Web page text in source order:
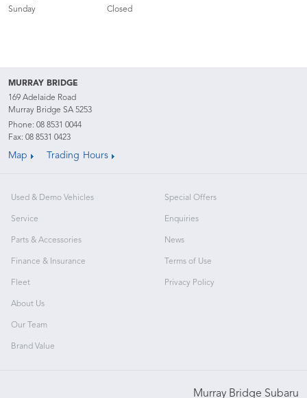
Sunday
Closed
MURRAY BRIDGE
169 Adelaide Road
Murray Bridge SA 5253
Phone: 08 8531 0044
Fax: 08 8531 0423
Map Trading Hours
Used & Demo Vehicles
Service
Parts & Accessories
Finance & Insurance
Fleet
Special Offers
Enquiries
News
Terms of Use
Privacy Policy
About Us
Our Team
Brand Value
Murray Bridge Subaru